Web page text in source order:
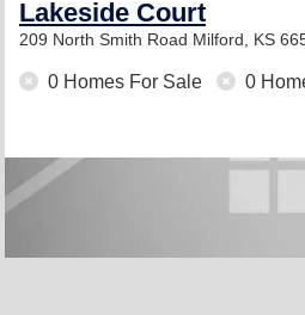
Lakeside Court
209 North Smith Road Milford, KS
0 Homes For Sale 0